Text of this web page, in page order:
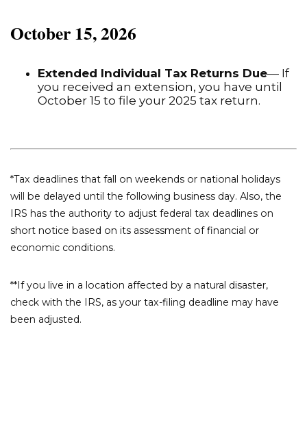
October 15, 2026
Extended Individual Tax Returns Due— If
you received an extension, you have until
October 15 to file your 2025 tax return.
*Tax deadlines that fall on weekends or national holidays
will be delayed until the following business day. Also, the
IRS has the authority to adjust federal tax deadlines on
short notice based on its assessment of financial or
economic conditions.
**If you live in a location affected by a natural disaster,
check with the IRS, as your tax-filing deadline may have
been adjusted.